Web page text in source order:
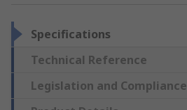
Specifications
Technical Reference
Legislation and Compliance